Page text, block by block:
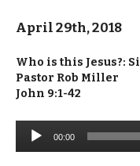
April 29th, 2018
Who is this Jesus?:
Pastor Rob Miller
John 9:1-42
Audio
Player
00:00